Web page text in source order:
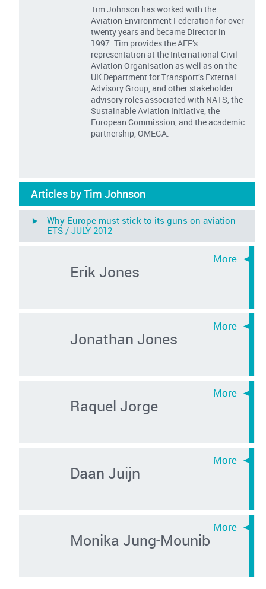
Tim Johnson has worked with the
Aviation Environment Federation for over
twenty years and became Director in
1997. Tim provides the AEF’s
representation at the International Civil
Aviation Organisation as well as on the
UK Department for Transport’s External
Advisory Group, and other stakeholder
advisory roles associated with NATS, the
Sustainable Aviation Initiative, the
European Commission, and the academic
partnership, OMEGA.
Articles by Tim Johnson
► Why Europe must stick to its guns on aviation
ETS /JULY 2012
Erik Jones
Jonathan Jones
Raquel Jorge
Daan Juijn
Monika Jung-Mounib